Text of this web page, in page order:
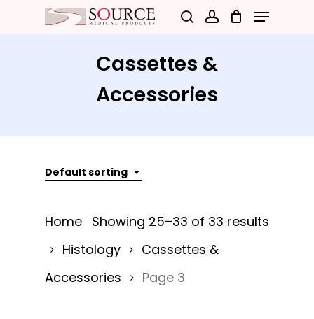
Menu
Cassettes &
Accessories
Default sorting
Showing 25–33 of 33 results
Home
Histology
Cassettes &
Accessories
Page 3